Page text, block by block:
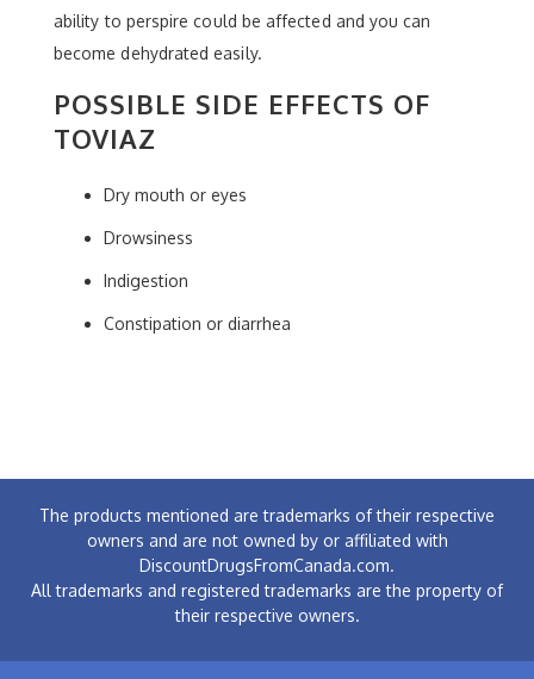
ability to perspire could be affected and you can
become dehydrated easily.
POSSIBLE SIDE EFFECTS OF
TOVIAZ
Dry mouth or eyes
Drowsiness
Indigestion
Constipation or diarrhea
The products mentioned are trademarks of their respective
owners and are not owned by or affiliated with
DiscountDrugsFromCanada.com.
All trademarks and registered trademarks are the property of
their respective owners.